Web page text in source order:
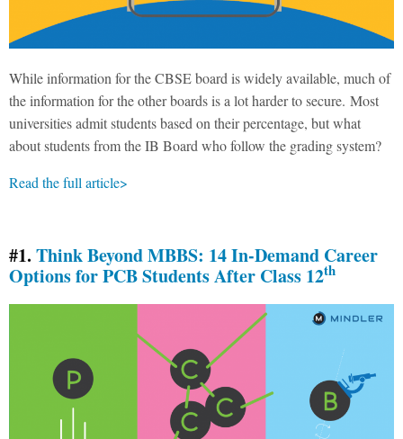
While information for the CBSE board is widely available, much of
the information for the other boards is a lot harder to secure. Most
universities admit students based on their percentage, but what
about students from the IB Board who follow the grading system?
Read the full article>
#1. Think Beyond MBBS: 14 In-Demand Career
Options for PCB Students After Class 12th